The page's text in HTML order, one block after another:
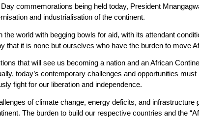
commemorations being held today, President
and industrialisation of the continent.
world with begging bowls for aid, with its attendant
that it is none but ourselves who have the burden to move
that will see us becoming a nation and an African
today’s contemporary challenges and opportunities
fight for our liberation and independence.
of climate change, energy deficits, and
The burden to build our respective countries and the